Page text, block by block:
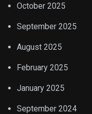
October 2025
September 2025
August 2025
February 2025
January 2025
September 2024